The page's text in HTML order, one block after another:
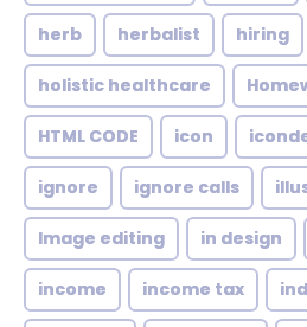
herb herbalist hiring
holistic healthcare
HTML CODE icon
ignore ignore calls
Image editing in design
income income tax